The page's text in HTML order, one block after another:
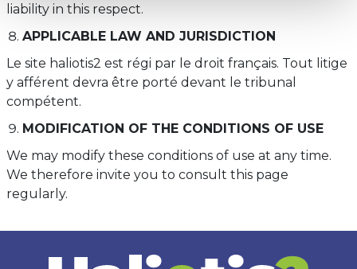
liability in this respect.
APPLICABLE LAW AND JURISDICTION
Le site haliotis2 est régi par le droit français. Tout litige
y afférent devra être porté devant le tribunal
compétent.
MODIFICATION OF THE CONDITIONS OF USE
We may modify these conditions of use at any time.
We therefore invite you to consult this page
regularly.